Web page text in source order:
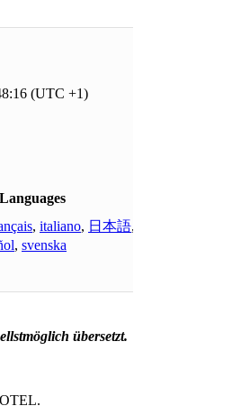
(UTC +1)
, italiano, 日本語,
, svenska
übersetzt.